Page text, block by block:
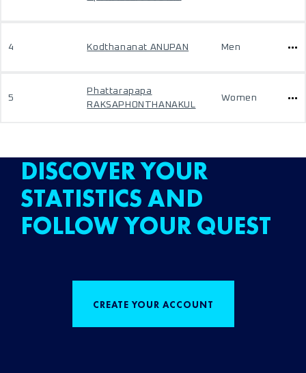
4 Kodthananat ANUPAN Men
5
Phattarapapa
RAKSAPHONTHANAKUL
Women
DISCOVER YOUR
STATISTICS AND
FOLLOW YOUR QUEST
CREATE YOUR ACCOUNT